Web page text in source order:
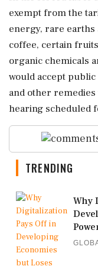
exempt from the
energy, rare earths
coffee, certain
organic chemicals
would accept
and other
hearing ‌scheduled
TRENDING
Why